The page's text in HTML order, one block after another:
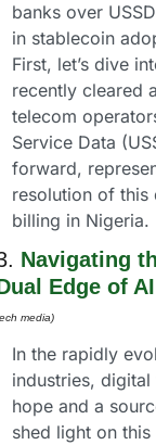
banks over
in stablecoin
First, let’s dive
recently cleared
telecom
Service Data
forward,
resolution of this
billing in Nigeria.
Navigating
Edge of
media)
In the rapidly
industries,
hope and a
shed light on